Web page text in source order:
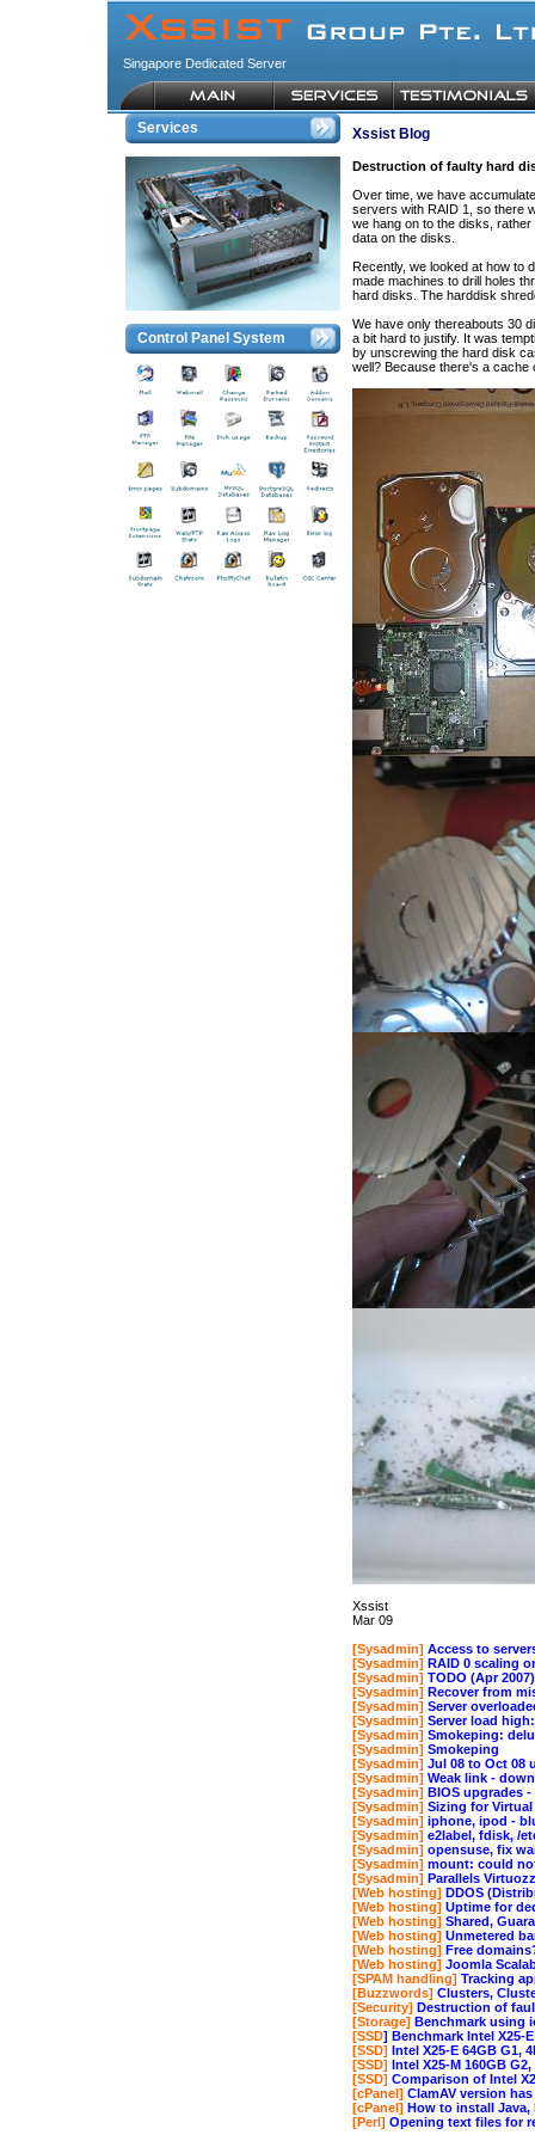
Singapore Dedicated Server
Services
Control Panel System
Xssist Blog
Destruction of faulty hard
Over time, we have
servers with RAID 1, so there
we hang on to the disks,
data on the disks.
Recently, we looked at how to
made machines to drill holes
hard disks. The harddisk
We have only thereabouts 30
a bit hard to justify. It was
by unscrewing the hard disk
well? Because there's a cache
Xssist
Mar 09
[Sysadmin] Access to
[Sysadmin] RAID 0 scaling
[Sysadmin] TODO (Apr 2007)
[Sysadmin] Recover from
[Sysadmin] Server
[Sysadmin] Server load
[Sysadmin] Smokeping:
[Sysadmin] Smokeping
[Sysadmin] Jul 08 to Oct 08
[Sysadmin] Weak link -
[Sysadmin] BIOS upgrades
[Sysadmin] Sizing for Virtual
[Sysadmin] iphone, ipod -
[Sysadmin] e2label, fdisk, /
[Sysadmin] opensuse, fix
[Sysadmin] mount: could
[Sysadmin] Parallels
[Web hosting] DDOS
[Web hosting] Uptime for
[Web hosting] Shared,
[Web hosting] Unmetered
[Web hosting] Free
[Web hosting] Joomla
[SPAM handling] Tracking
[Buzzwords] Clusters,
[Security] Destruction of
[Storage] Benchmark using
[SSD] Benchmark Intel X25-
[SSD] Intel X25-E 64GB G1,
[SSD] Intel X25-M 160GB
[SSD] Comparison of Intel
[cPanel] ClamAV version
[cPanel] How to install Java,
[Perl] Opening text files for